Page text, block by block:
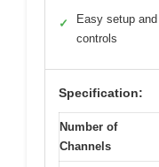
✓
Easy setup and
controls
Specification:
Number of
Channels